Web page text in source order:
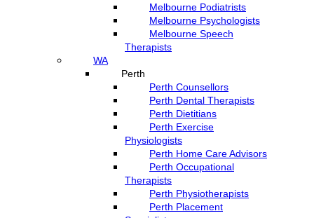
Melbourne Podiatrists
Melbourne Psychologists
Melbourne Speech
Therapists
WA
Perth
Perth Counsellors
Perth Dental Therapists
Perth Dietitians
Perth Exercise
Physiologists
Perth Home Care Advisors
Perth Occupational
Therapists
Perth Physiotherapists
Perth Placement